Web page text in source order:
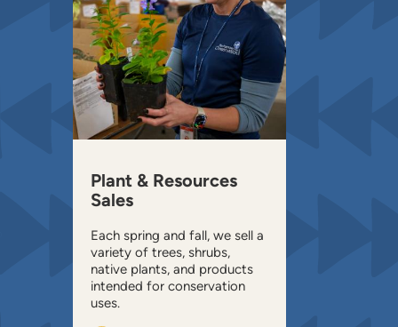
Plant & Resources
Sales
​Each spring and fall, we sell a
variety of trees, shrubs,
native plants, and products
intended for conservation
uses.